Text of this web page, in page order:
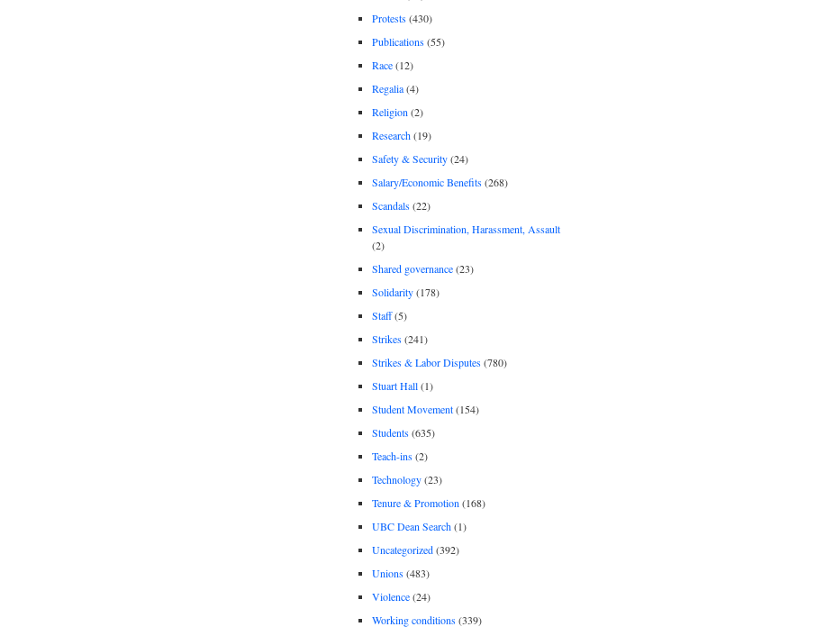
Protests(430)
Publications(55)
Race(12)
Regalia(4)
Religion (2)
Research(19)
Safety & Security(24)
Salary/Economic Benefits(268)
Scandals(22)
Sexual Discrimination, Harassment, Assault
(2)
Shared governance(23)
Solidarity(178)
Staff(5)
Strikes(241)
Strikes & Labor Disputes(780)
Stuart Hall(1)
Student Movement(154)
Students(635)
Teach-ins(2)
Technology(23)
Tenure & Promotion (168)
UBC Dean Search(1)
Uncategorized(392)
Unions(483)
Violence(24)
Working conditions(339)